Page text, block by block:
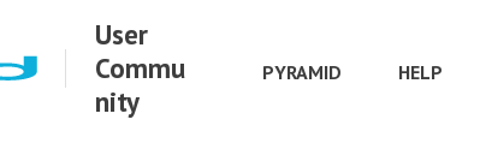
User
Commu
nity
PYRAMID HELP